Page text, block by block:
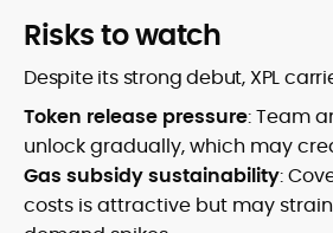
Risks to watch
Despite its strong debut, XPL
Token release pressure: Team
unlock gradually, which may
Gas subsidy sustainability:
costs is attractive but may